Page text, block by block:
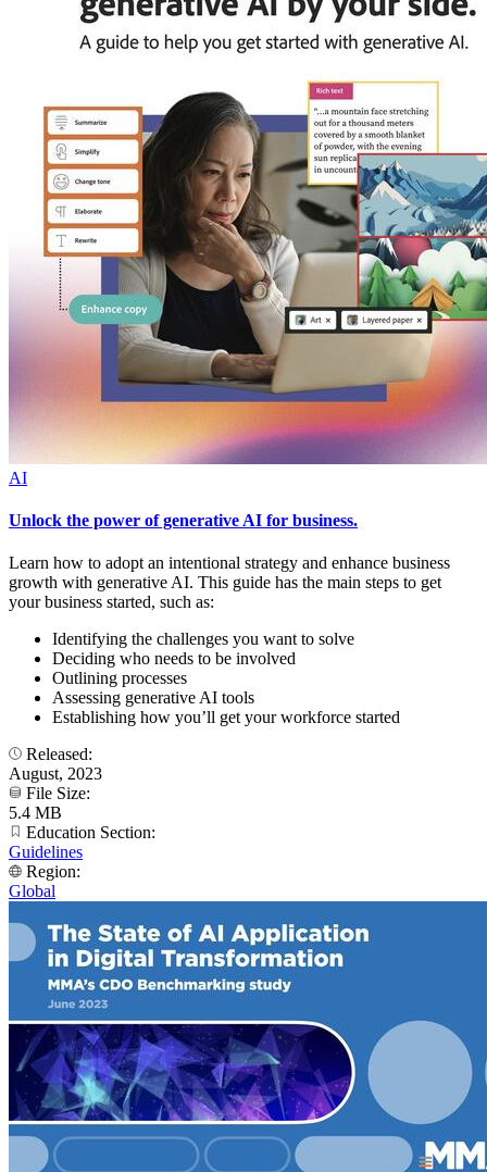
AI
Unlock the power of generative AI for business.
Learn how to adopt an intentional strategy and enhance business
growth with generative AI. This guide has the main steps to get
your business started, such as:
Identifying the challenges you want to solve
Deciding who needs to be involved
Outlining processes
Assessing generative AI tools
Establishing how you’ll get your workforce started
Released:
August, 2023
File Size:
5.4 MB
Education Section:
Guidelines
Region:
Global